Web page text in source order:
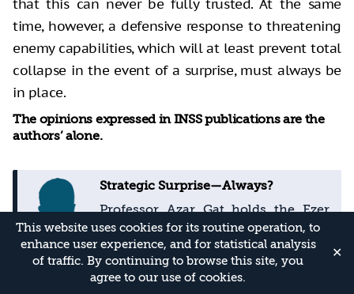
This website uses cookies for its routine operation, to
enhance user experience, and for statistical analysis
of traffic. By continuing to browse this site, you
agree to our use of cookies.
✕
that this can never be fully trusted. At the same
time, however, a defensive response to threatening
enemy capabilities, which will at least prevent total
collapse in the event of a surprise, must always be
in place.
The opinions expressed in INSS publications are the
authors’ alone.
Strategic Surprise—Always?
Professor Azar Gat holds the Ezer
Weizmann Chair of National
Security in the School of Political
Science, Government and
International Affairs at Tel Aviv